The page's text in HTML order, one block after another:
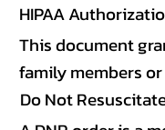
HIPAA
This document
family members
Do Not